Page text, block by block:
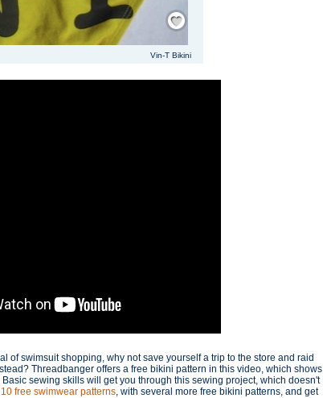
Save / Remember
Vin-T Bikini
of swimsuit shopping, why not save yourself a trip to the store and raid
Threadbanger offers a free bikini pattern in this video, which shows
sewing skills will get you through this sewing project, which doesn't
10 free swimwear patterns, with several more free bikini patterns, and get